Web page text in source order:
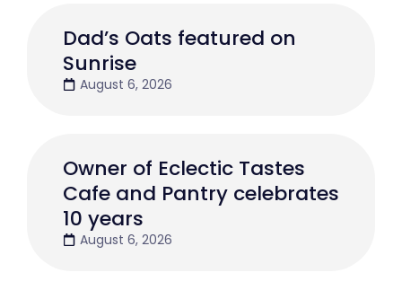
Dad’s Oats featured on
Sunrise
August 6, 2026
Owner of Eclectic Tastes
Cafe and Pantry celebrates
10 years
August 6, 2026